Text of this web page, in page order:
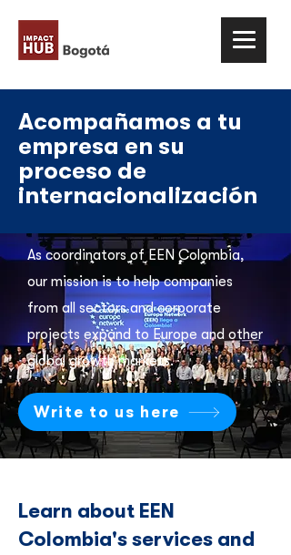
Acompañamos a tu
empresa en su
proceso de
internacionalización
As coordinators of EEN Colombia,
our mission is to help companies
from all sectors and corporate
projects expand to Europe and other
global growth markets.
Write to us here
Learn about EEN
Colombia's services and